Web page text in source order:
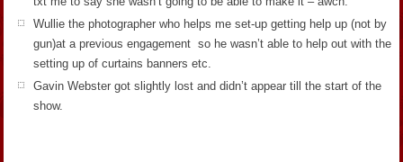
Wullie the photographer who helps me set-up getting help up (not by
gun)at a previous engagement so he wasn’t able to help out with the
setting up of curtains banners etc.
Gavin Webster got slightly lost and didn’t appear till the start of the
show.